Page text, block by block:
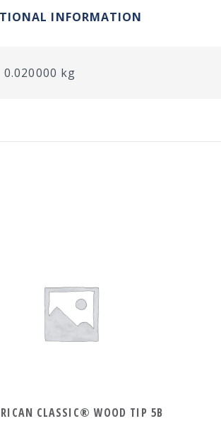
INFORMATION
0.020000 kg
CLASSIC® WOOD TIP 5B